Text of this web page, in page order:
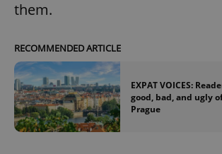
them.
RECOMMENDED ARTICLE
EXPAT VOICES:
good, bad, and ugly
Prague